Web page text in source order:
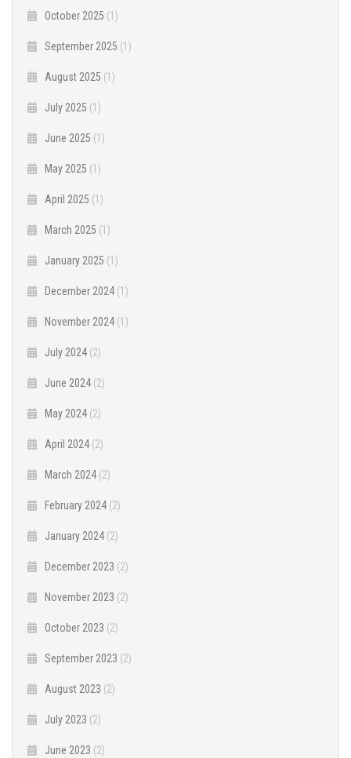
October 2025 (1)
September 2025 (1)
August 2025 (1)
July 2025 (1)
June 2025 (1)
May 2025 (1)
April 2025 (1)
March 2025 (1)
January 2025 (1)
December 2024 (1)
November 2024 (1)
July 2024 (2)
June 2024 (2)
May 2024 (2)
April 2024 (2)
March 2024 (2)
February 2024 (2)
January 2024 (2)
December 2023 (2)
November 2023 (2)
October 2023 (2)
September 2023 (2)
August 2023 (2)
July 2023 (2)
June 2023 (2)